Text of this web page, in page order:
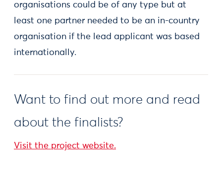
organisations could be of any type but at
least one partner needed to be an in-country
organisation if the lead applicant was based
internationally.
Want to find out more and read
about the finalists?
Visit the project website.